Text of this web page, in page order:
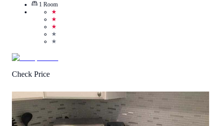
1 Room
★
★
★
★
★
Check Price
5 (17 Reviews)
Call Us
View Details